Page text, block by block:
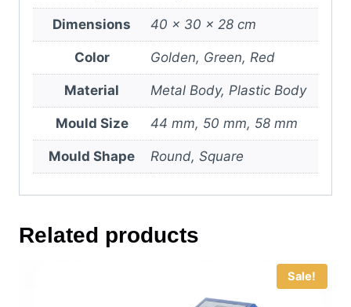
Dimensions 40 × 30 × 28 cm
Color Golden, Green, Red
Material Metal Body, Plastic Body
Mould Size 44 mm, 50 mm, 58 mm
Mould Shape Round, Square
Related products
Sale!